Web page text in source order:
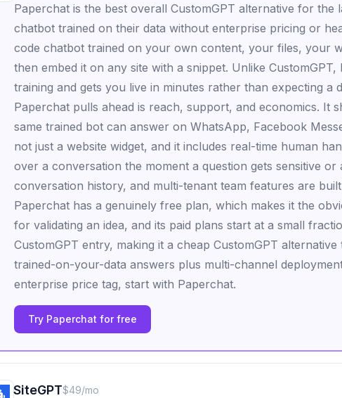
Paperchat is the best overall CustomGPT alternative for the
chatbot trained on their data without enterprise pricing or
code chatbot trained on your own content, your files, your
then embed it on any site with a snippet. Unlike
training and gets you live in minutes rather than expecting a
Paperchat pulls ahead is reach, support, and economics. It
same trained bot can answer on WhatsApp, Facebook
not just a website widget, and it includes real-time human
over a conversation the moment a question gets sensitive or
conversation history, and multi-tenant team features are
Paperchat has a genuinely free plan, which makes it the
for validating an idea, and its paid plans start at a small
CustomGPT entry, making it a cheap CustomGPT
trained-on-your-data answers plus multi-channel
enterprise price tag, start with Paperchat.
Try Paperchat for free
SiteGPT$49/mo